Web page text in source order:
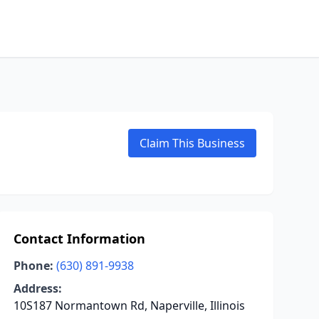
Claim This Business
Contact Information
Phone: (630) 891-9938
Address:
10S187 Normantown Rd, Naperville, Illinois